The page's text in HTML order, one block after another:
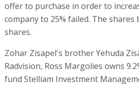
offer to purchase in order to
company to 25% failed. The shares
shares.
Zohar Zisapel's brother Yehuda
Radvision, Ross Margolies owns
fund Stelliam Investment